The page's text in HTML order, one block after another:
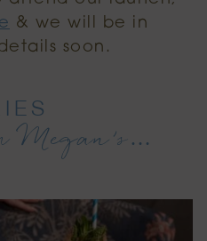
& we will be in
soon.
Megan’s…